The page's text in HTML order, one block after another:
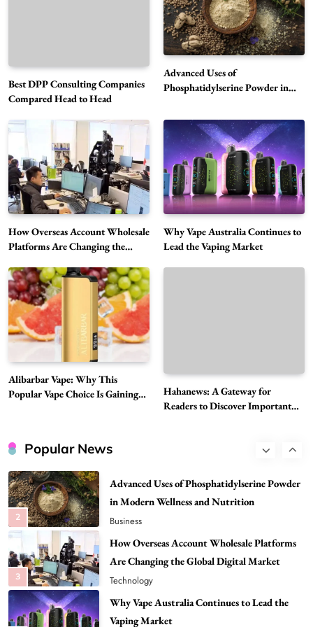
Best DPP Consulting Companies
Compared Head to Head
Advanced Uses of
Phosphatidylserine Powder in
How Overseas Account Wholesale
Platforms Are Changing the
Why Vape Australia Continues to
Lead the Vaping Market
Alibarbar Vape: Why This
Popular Vape Choice Is Gaining
Hahanews: A Gateway for
Readers to Discover Important
Popular News
5
Alibarbar Vape: Why This Popular Vape
Choice Is Gaining Attention Among Adult
Vapers
Business
6
Hahanews: A Gateway for Readers to
News
7
The Reasons Hahanews Is Considered a
Must-Explore Digital News Platform
News
8
A Guide to Choosing MyoGlow: What You
Need to Know First
Health
1
Business
2
Advanced Uses of Phosphatidylserine Powder
in Modern Wellness and Nutrition
Business
3
How Overseas Account Wholesale Platforms
Are Changing the Global Digital Market
Technology
Why Vape Australia Continues to Lead the
Vaping Market